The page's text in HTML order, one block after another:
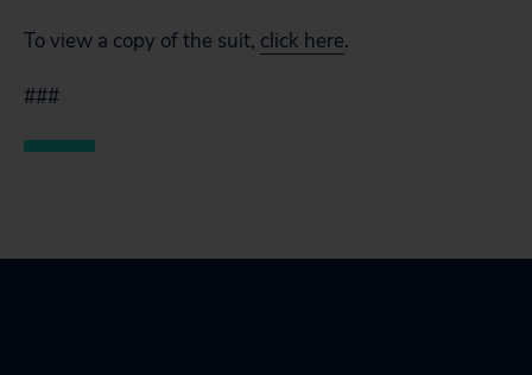
To view a copy of the suit, click here.
###